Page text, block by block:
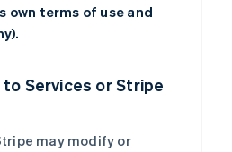
own terms of use and
Services or Stripe
may modify or